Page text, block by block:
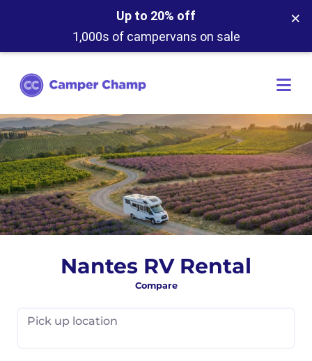
Up to 20% off
1,000s of campervans on sale
×
Nantes RV Rental
Compare
Pick up location